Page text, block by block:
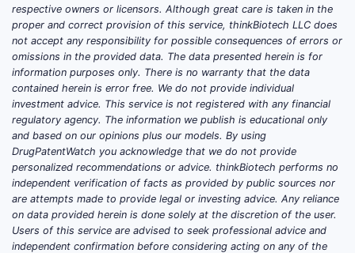
respective owners or licensors. Although great care is taken in the
proper and correct provision of this service, thinkBiotech LLC does
not accept any responsibility for possible consequences of errors or
omissions in the provided data. The data presented herein is for
information purposes only. There is no warranty that the data
contained herein is error free. We do not provide individual
investment advice. This service is not registered with any financial
regulatory agency. The information we publish is educational only
and based on our opinions plus our models. By using
DrugPatentWatch you acknowledge that we do not provide
personalized recommendations or advice. thinkBiotech performs no
independent verification of facts as provided by public sources nor
are attempts made to provide legal or investing advice. Any reliance
on data provided herein is done solely at the discretion of the user.
Users of this service are advised to seek professional advice and
independent confirmation before considering acting on any of the